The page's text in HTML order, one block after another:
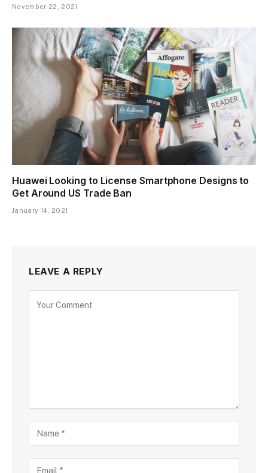
November 22, 2021
Huawei Looking to License Smartphone Designs to
Get Around US Trade Ban
January 14, 2021
LEAVE A REPLY